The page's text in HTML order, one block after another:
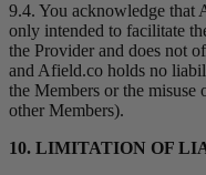
9.4. You acknowledge that
only intended to facilitate
the Provider and does not
and Afield.co holds no
the Members or the
other Members).
10. LIMITATION OF